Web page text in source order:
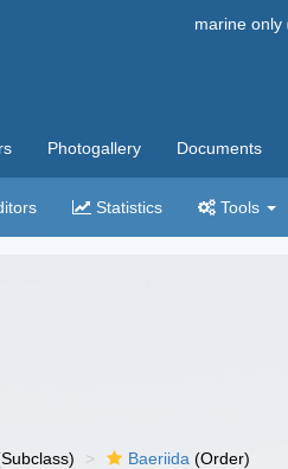
marine only
Photogallery Documents
Statistics Tools
Baeriida (Order)